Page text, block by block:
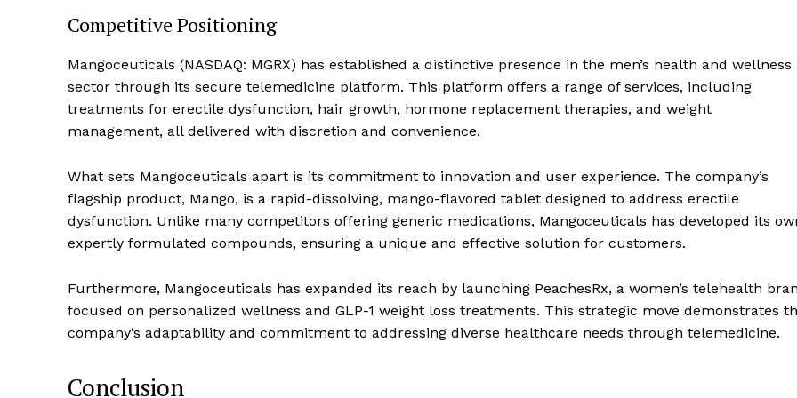
Competitive Positioning
Mangoceuticals (NASDAQ: MGRX) has established a distinctive presence in the men’s health and wellness
sector through its secure telemedicine platform. This platform offers a range of services, including
treatments for erectile dysfunction, hair growth, hormone replacement therapies, and weight
management, all delivered with discretion and convenience.
What sets Mangoceuticals apart is its commitment to innovation and user experience. The company’s
flagship product, Mango, is a rapid-dissolving, mango-flavored tablet designed to address erectile
dysfunction. Unlike many competitors offering generic medications, Mangoceuticals has developed its
expertly formulated compounds, ensuring a unique and effective solution for customers.
Furthermore, Mangoceuticals has expanded its reach by launching PeachesRx, a women’s telehealth
focused on personalized wellness and GLP-1 weight loss treatments. This strategic move demonstrates
company’s adaptability and commitment to addressing diverse healthcare needs through telemedicine.
Conclusion